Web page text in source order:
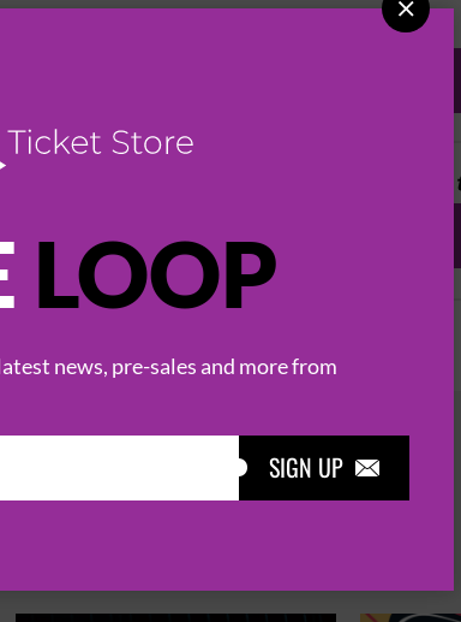
LOOP
news, pre-sales and more from
SIGN UP 
